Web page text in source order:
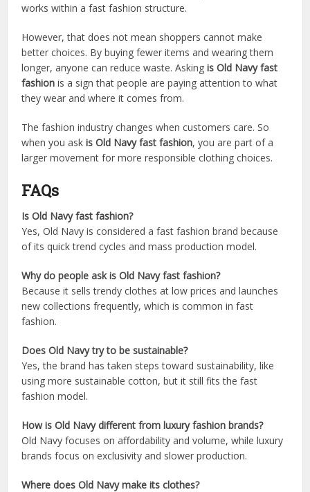
works within a fast fashion structure.
However, that does not mean shoppers cannot make
better choices. By buying fewer items and wearing them
longer, anyone can reduce waste. Askingis Old Navy fast
fashion is a sign that people are paying attention to what
they wear and where it comes from.
The fashion industry changes when customers care. So
when you askis Old Navy fast fashion, you are part of a
larger movement for more responsible clothing choices.
FAQs
Is Old Navy fast fashion?
Yes, Old Navy is considered a fast fashion brand because
of its quick trend cycles and mass production model.
Why do people ask is Old Navy fast fashion?
Because it sells trendy clothes at low prices and launches
new collections frequently, which is common in fast
fashion.
Does Old Navy try to be sustainable?
Yes, the brand has taken steps toward sustainability, like
using more sustainable cotton, but it still fits the fast
fashion model.
How is Old Navy different from luxury fashion brands?
Old Navy focuses on affordability and volume, while luxury
brands focus on exclusivity and slower production.
Where does Old Navy make its clothes?